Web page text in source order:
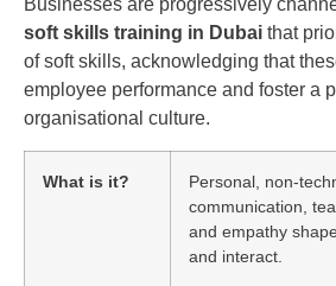
Businesses are progressively
soft skills training in Dubai that
of soft skills, acknowledging that
employee performance and foster a
organisational culture.
What is it?
Personal, non-
communication,
and empathy
and interact.